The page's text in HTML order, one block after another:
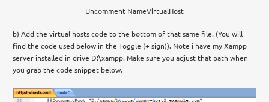
Uncomment NameVirtualHost
b) Add the virtual hosts code to the bottom of that same file. (You will
find the code used below in the Toggle (+ sign)). Note i have my Xampp
server installed in drive D:\xampp. Make sure you adjust that path when
you grab the code snippet below.